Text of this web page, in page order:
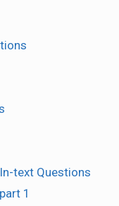
text Questions
1